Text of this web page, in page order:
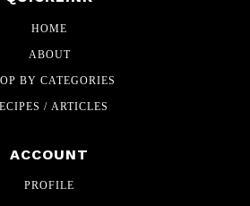
HOME
ABOUT
BY CATEGORIES
/ ARTICLES
ACCOUNT
PROFILE